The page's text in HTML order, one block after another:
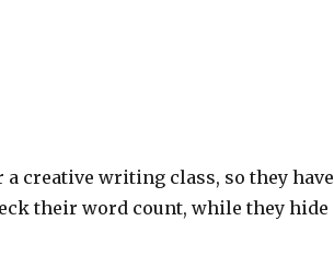
creative writing class, so they have
their word count, while they hide